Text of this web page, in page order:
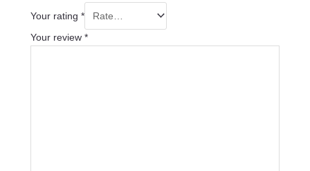
Your rating *
Your review *